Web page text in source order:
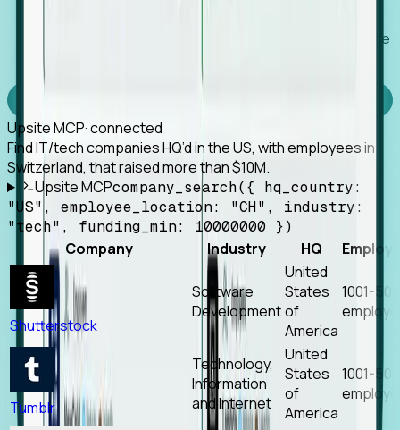
Works with any MCP client, so your agent keeps the
Upsite MCP· connected
Find IT/tech companies HQ’d in the US, with employees in
Switzerland, that raised more than $10M.
Upsite MCPcompany_search({ hq_country:
"US", employee_location: "CH", industry:
"tech", funding_min: 10000000 })
Company Industry HQ
Shutterstock
Software
Development
United
States
of
America
1001-
Tumblr
Technology,
Information
and Internet
United
States
of
America
1001-